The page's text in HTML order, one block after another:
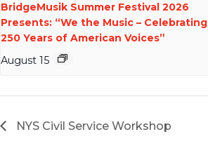
BridgeMusik Summer Festival 2026
Presents: “We the Music – Celebrating
250 Years of American Voices”
August 15
NYS Civil Service Workshop